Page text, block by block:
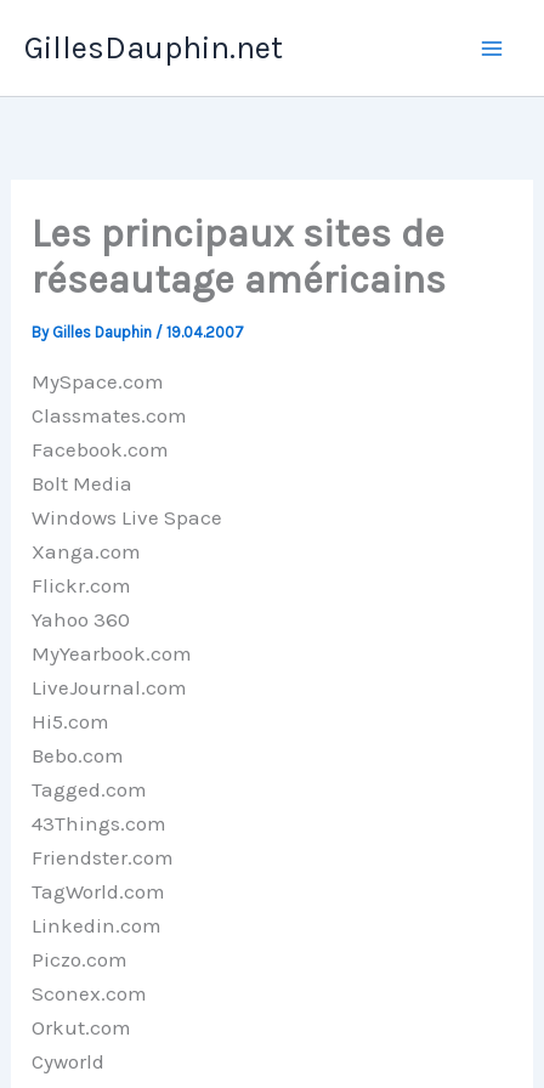
GillesDauphin.net
Les principaux sites de
réseautage américains
By Gilles Dauphin /19.04.2007
MySpace.com
Classmates.com
Facebook.com
Bolt Media
Windows Live Space
Xanga.com
Flickr.com
Yahoo 360
MyYearbook.com
LiveJournal.com
Hi5.com
Bebo.com
Tagged.com
43Things.com
Friendster.com
TagWorld.com
Linkedin.com
Piczo.com
Sconex.com
Orkut.com
Cyworld